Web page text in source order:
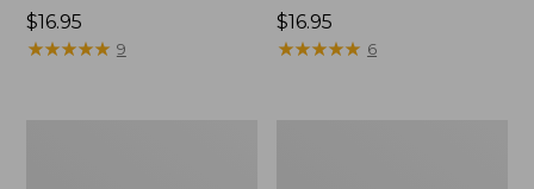
Price:
$16.95
$16.95
★★★★★
★★★★★ 9
Price:
$16.95
$16.95
★★★★★
★★★★★ 6